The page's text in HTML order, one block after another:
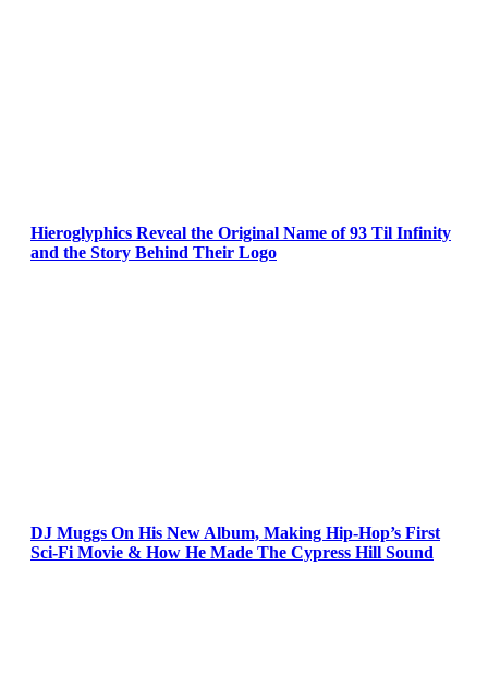
Hieroglyphics Reveal the Original Name of 93 Til Infinity
and the Story Behind Their Logo
DJ Muggs On His New Album, Making Hip-Hop’s First
Sci-Fi Movie & How He Made The Cypress Hill Sound